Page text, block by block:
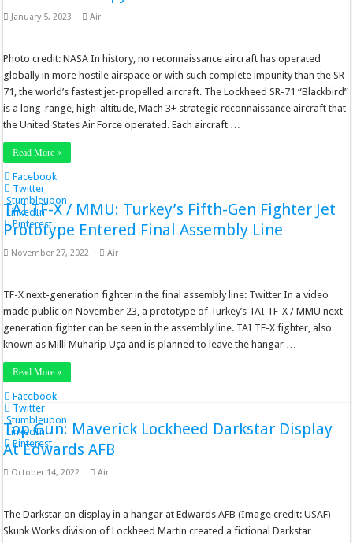
January 5, 2023 Air
Photo credit: NASA In history, no reconnaissance aircraft has operated
globally in more hostile airspace or with such complete impunity than the SR-
71, the world’s fastest jet-propelled aircraft. The Lockheed SR-71 “Blackbird”
is a long-range, high-altitude, Mach 3+ strategic reconnaissance aircraft that
the United States Air Force operated. Each aircraft …
Read More »
Facebook
Twitter
Stumbleupon
LinkedIn
Pinterest
TAI TF-X / MMU: Turkey’s Fifth-Gen Fighter Jet
Prototype Entered Final Assembly Line
November 27, 2022 Air
TF-X next-generation fighter in the final assembly line: Twitter In a video
made public on November 23, a prototype of Turkey’s TAI TF-X / MMU next-
generation fighter can be seen in the assembly line. TAI TF-X fighter, also
known as Milli Muharip Uça and is planned to leave the hangar …
Read More »
Facebook
Twitter
Stumbleupon
LinkedIn
Pinterest
Top Gun: Maverick Lockheed Darkstar Display
At Edwards AFB
October 14, 2022 Air
The Darkstar on display in a hangar at Edwards AFB (Image credit: USAF)
Skunk Works division of Lockheed Martin created a fictional Darkstar